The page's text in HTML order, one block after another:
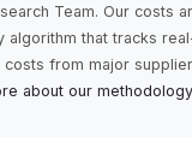
Team. Our costs
algorithm that tracks
costs from major
about our